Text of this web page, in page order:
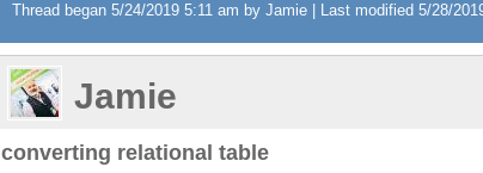
Thread began 5/24/2019 5:11 am by Jamie | Last modified 5/28/
Jamie
converting relational table